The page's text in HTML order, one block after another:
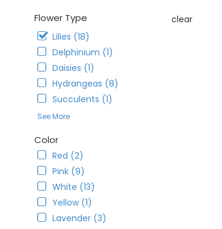
Flower Type
clear
Lilies (18)
Delphinium (1)
Daisies (1)
Hydrangeas (8)
Succulents (1)
See More
Color
Red (2)
Pink (9)
White (13)
Yellow (1)
Lavender (3)